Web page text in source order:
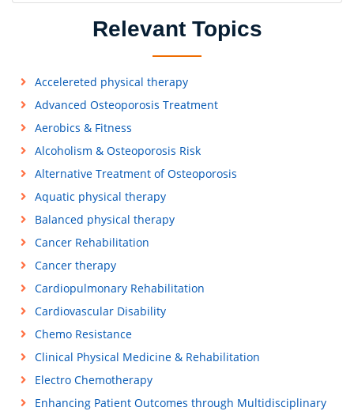
Relevant Topics
Accelereted physical therapy
Advanced Osteoporosis Treatment
Aerobics & Fitness
Alcoholism & Osteoporosis Risk
Alternative Treatment of Osteoporosis
Aquatic physical therapy
Balanced physical therapy
Cancer Rehabilitation
Cancer therapy
Cardiopulmonary Rehabilitation
Cardiovascular Disability
Chemo Resistance
Clinical Physical Medicine & Rehabilitation
Electro Chemotherapy
Enhancing Patient Outcomes through Multidisciplinary